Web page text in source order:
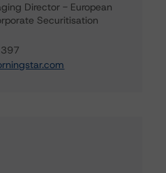
Director - European
Securitisation